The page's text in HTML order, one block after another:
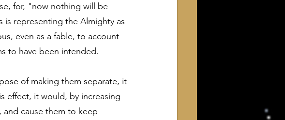
for, "now nothing will be
representing the Almighty as
even as a fable, to account
to have been intended.
of making them separate, it
effect, it would, by increasing
cause them to keep